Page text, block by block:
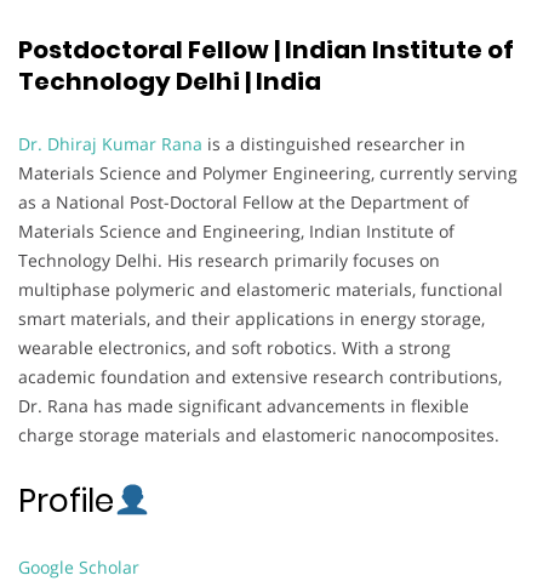
Postdoctoral Fellow | Indian Institute of
Technology Delhi | India
Dr. Dhiraj Kumar Rana is a distinguished researcher in
Materials Science and Polymer Engineering, currently serving
as a National Post-Doctoral Fellow at the Department of
Materials Science and Engineering, Indian Institute of
Technology Delhi. His research primarily focuses on
multiphase polymeric and elastomeric materials, functional
smart materials, and their applications in energy storage,
wearable electronics, and soft robotics. With a strong
academic foundation and extensive research contributions,
Dr. Rana has made significant advancements in flexible
charge storage materials and elastomeric nanocomposites.
Profile
Google Scholar